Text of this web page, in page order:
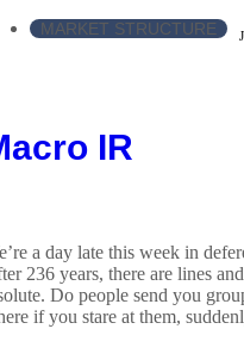
MARKET STRUCTURE
IR
a day late this week in
236 years, there are lines
Do people send you
if you stare at them,